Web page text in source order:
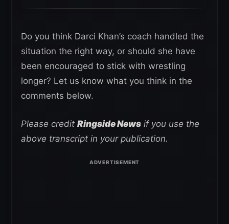
Do you think Darci Khan’s coach handled the
situation the right way, or should she have
been encouraged to stick with wrestling
longer? Let us know what you think in the
comments below.
Please credit Ringside News if you use the
above transcript in your publication.